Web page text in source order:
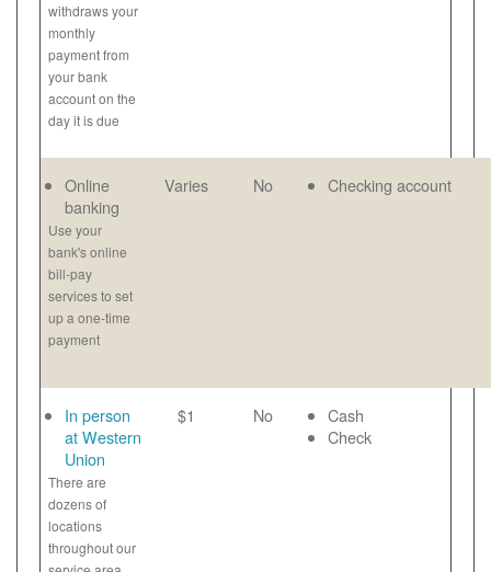
withdraws your
monthly
payment from
your bank
account on the
day it is due
Online
banking
Use your
bank's online
bill-pay
services to set
up a one-time
payment
Varies No Checking account
In person
at Western
Union
There are
dozens of
locations
throughout our
$1 No
Cash
Check